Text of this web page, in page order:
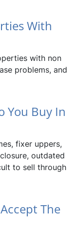
With
with non
problems, and
You Buy In
fixer uppers,
outdated
to sell through
The